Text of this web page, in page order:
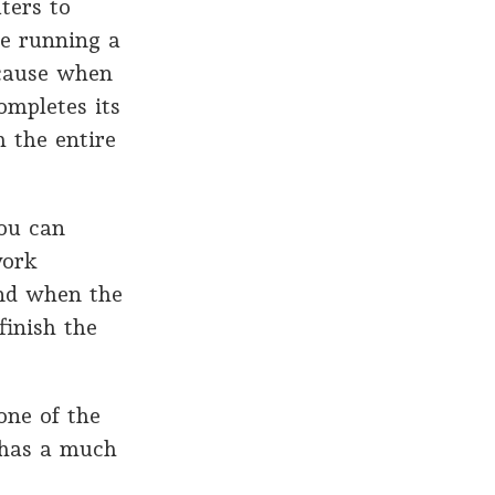
to
running a
when
its
the entire
can
when the
the
of the
a much